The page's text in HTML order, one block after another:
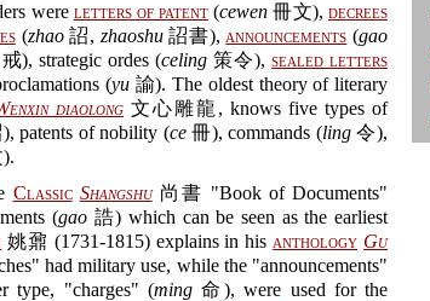
were letters of patent (cewen 冊文), decrees
(zhao詔, zhaoshu詔書), announcements (gao
), strategic ordes (celing 策令),sealed letters
(yu 諭). The oldest theory of literary
diaolong 文心雕龍, knows five types of
patents of nobility (ce冊), commands (ling令),
Classic Shangshu尚書 "Book of Documents"
(gao誥) which can be seen as the earliest
姚鼐 (1731-1815) explains in his anthology Gu
had military use, while the "announcements"
type, "charges" (ming命), were used for the